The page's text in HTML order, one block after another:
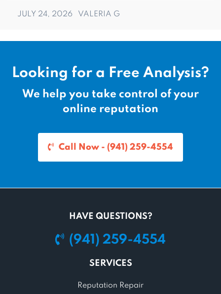
JULY 24, 2026 VALERIA G
Looking for a Free Analysis?
We help you take control of your
online reputation
Call Now - (941) 259-4554
HAVE QUESTIONS?
(941) 259-4554
SERVICES
Reputation Repair